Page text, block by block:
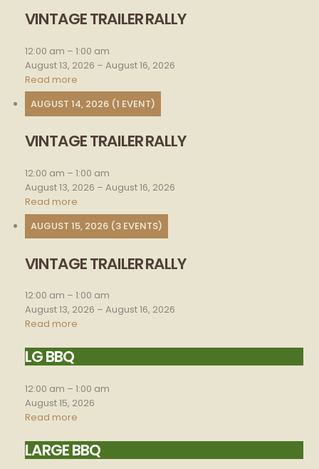
Vintage
rally
VINTAGE TRAILER RALLY
12:00 am –1:00 am
August 13, 2026 –August 16, 2026
Read more
AUGUST 14, 2026 (1 EVENT)
Vintage
rally
VINTAGE TRAILER RALLY
12:00 am –1:00 am
August 13, 2026 –August 16, 2026
Read more
AUGUST 15, 2026 (3 EVENTS)
Vintage
rally
VINTAGE TRAILER RALLY
12:00 am –1:00 am
August 13, 2026 –August 16, 2026
Read more
Lg
bbq
LG BBQ
12:00 am –1:00 am
August 15, 2026
Read more
Large
BBQ
LARGE BBQ